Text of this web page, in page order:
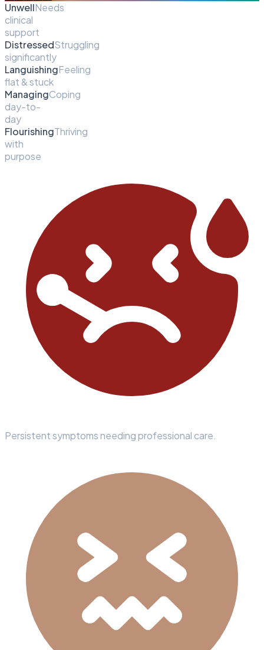
UnwellNeeds
clinical
support
DistressedStruggling
significantly
LanguishingFeeling
flat & stuck
ManagingCoping
day-to-
day
FlourishingThriving
with
purpose
Persistent symptoms needing professional care.